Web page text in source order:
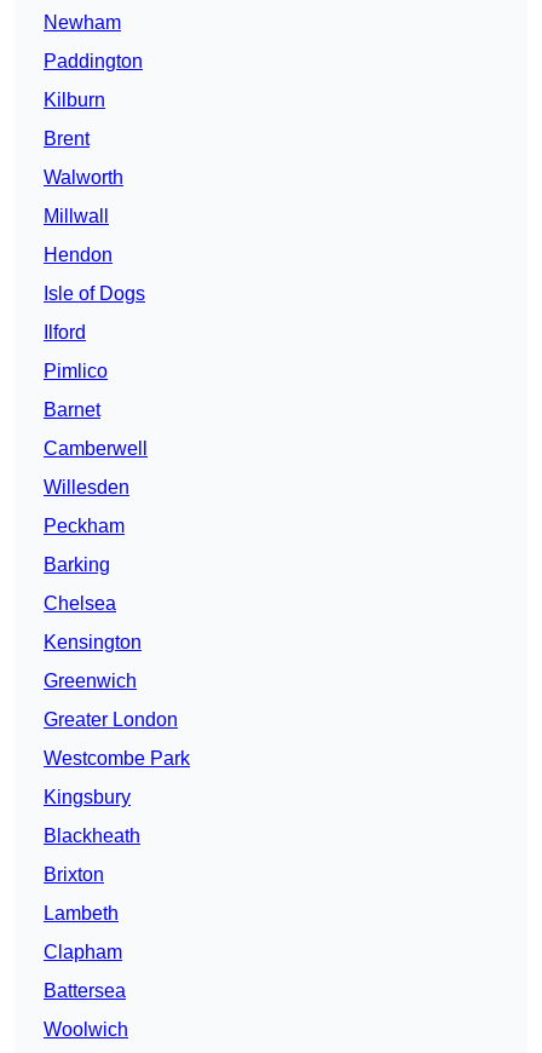
Newham
Paddington
Kilburn
Brent
Walworth
Millwall
Hendon
Isle of Dogs
Ilford
Pimlico
Barnet
Camberwell
Willesden
Peckham
Barking
Chelsea
Kensington
Greenwich
Greater London
Westcombe Park
Kingsbury
Blackheath
Brixton
Lambeth
Clapham
Battersea
Woolwich